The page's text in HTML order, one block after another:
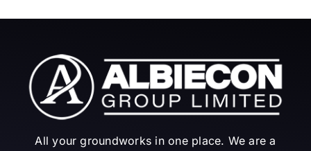
All your groundworks in one place. We are a